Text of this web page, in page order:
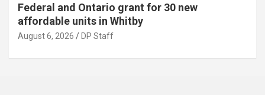
Federal and Ontario grant for 30 new
affordable units in Whitby
August 6, 2026 DP Staff